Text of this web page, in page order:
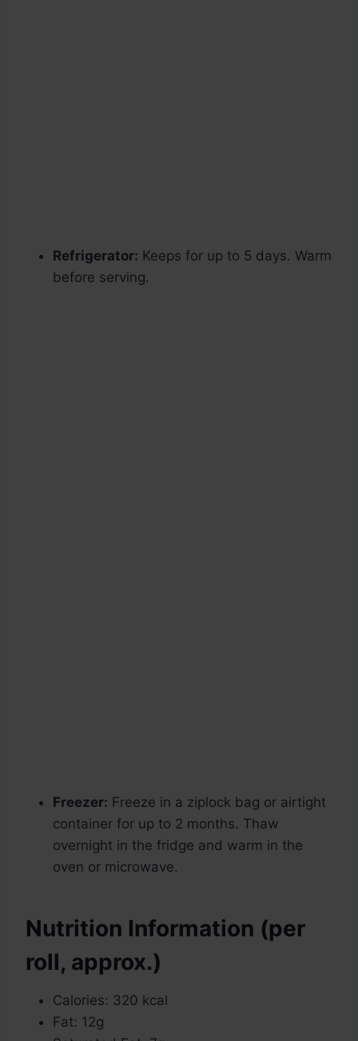
Refrigerator: Keeps for up to 5 days. Warm
before serving.
Freezer: Freeze in a ziplock bag or airtight
container for up to 2 months. Thaw
overnight in the fridge and warm in the
oven or microwave.
Nutrition Information (per
roll, approx.)
Calories: 320 kcal
Fat: 12g